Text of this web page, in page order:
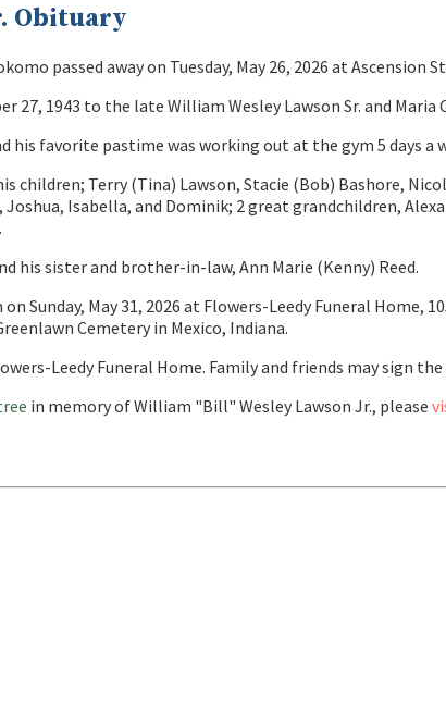
Obituary
passed away on Tuesday, May 26, 2026 at Ascension
27, 1943 to the late William Wesley Lawson Sr. and
his favorite pastime was working out at the gym 5 days a
children; Terry (Tina) Lawson, Stacie (Bob) Bashore,
Joshua, Isabella, and Dominik; 2 great grandchildren,
his sister and brother-in-law, Ann Marie (Kenny) Reed.
Sunday, May 31, 2026 at Flowers-Leedy Funeral
Cemetery in Mexico, Indiana.
Leedy Funeral Home. Family and friends may sign
in memory of William "Bill" Wesley Lawson Jr., please